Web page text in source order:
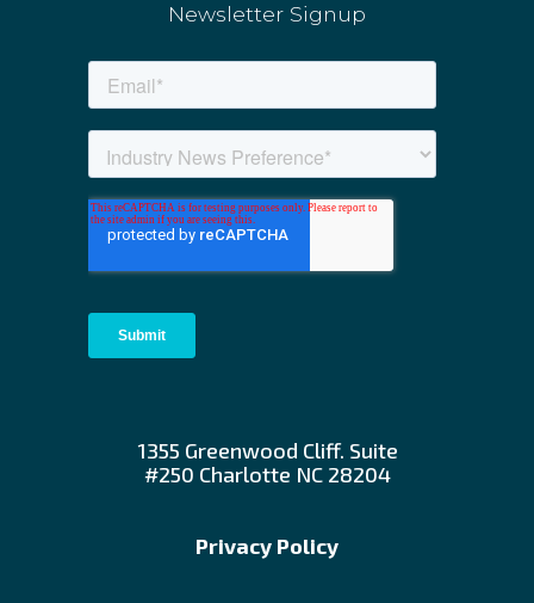
1355 Greenwood Cliff. Suite
#250 Charlotte NC 28204
Privacy Policy
Newsletter Signup